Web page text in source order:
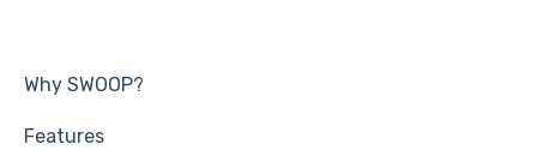
Why SWOOP?
Features